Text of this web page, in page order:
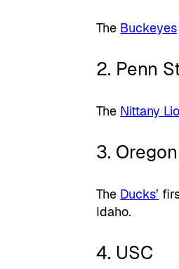
The Buckeyes
2. Penn
The Nittany
3. Oregon
The Ducks’
Idaho.
4. USC